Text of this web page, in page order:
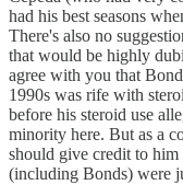
had his best seasons
There's also no
that would be highly
agree with you that
1990s was rife with
before his steroid use
minority here. But as a
should give credit to
(including Bonds) were